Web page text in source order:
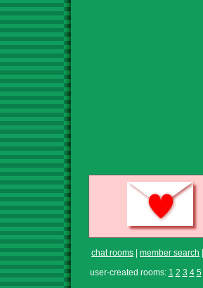
chat rooms member search
user-created rooms: 1 2 3 4 5